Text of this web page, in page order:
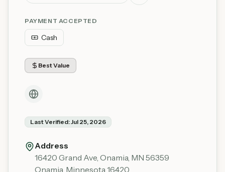
PAYMENT ACCEPTED
Cash
Best Value
Last Verified:Jul 25, 2026
Address
16420 Grand Ave, Onamia, MN 56359
Onamia Minnesota 16420